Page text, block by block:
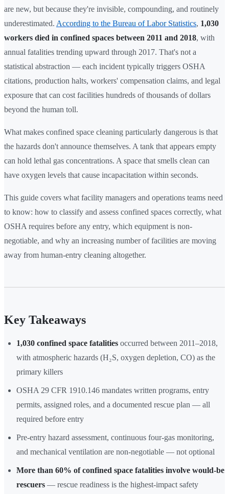
are new, but because they're invisible, compounding, and routinely
underestimated. According to the Bureau of Labor Statistics, 1,030
workers died in confined spaces between 2011 and 2018, with
annual fatalities trending upward through 2017. That's not a
statistical abstraction — each incident typically triggers OSHA
citations, production halts, workers' compensation claims, and legal
exposure that can cost facilities hundreds of thousands of dollars
beyond the human toll.
What makes confined space cleaning particularly dangerous is that
the hazards don't announce themselves. A tank that appears empty
can hold lethal gas concentrations. A space that smells clean can
have oxygen levels that cause incapacitation within seconds.
This guide covers what facility managers and operations teams need
to know: how to classify and assess confined spaces correctly, what
OSHA requires before any entry, which equipment is non-
negotiable, and why an increasing number of facilities are moving
away from human-entry cleaning altogether.
Key Takeaways
1,030 confined space fatalities occurred between 2011–2018,
with atmospheric hazards (H₂S, oxygen depletion, CO) as the
primary killers
OSHA 29 CFR 1910.146 mandates written programs, entry
permits, assigned roles, and a documented rescue plan — all
required before entry
Pre-entry hazard assessment, continuous four-gas monitoring,
and mechanical ventilation are non-negotiable — not optional
More than 60% of confined space fatalities involve would-be
rescuers — rescue readiness is the highest-impact safety